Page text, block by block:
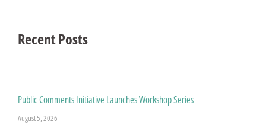
Recent Posts
Public Comments Initiative Launches Workshop Series
August 5, 2026